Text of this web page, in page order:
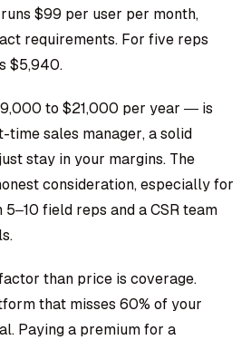
runs $99 per user per month,
requirements. For five reps
$5,940.
to $21,000 per year — is
time sales manager, a solid
stay in your margins. The
consideration, especially for
field reps and a CSR team
than price is coverage.
that misses 60% of your
Paying a premium for a